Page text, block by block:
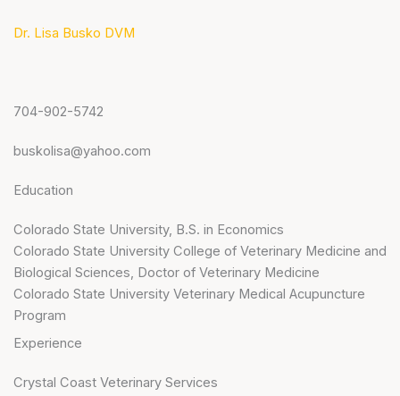
Dr. Lisa Busko DVM
704-902-5742
buskolisa@yahoo.com
Education
Colorado State University, B.S. in Economics
Colorado State University College of Veterinary Medicine and
Biological Sciences, Doctor of Veterinary Medicine
Colorado State University Veterinary Medical Acupuncture
Program
Experience
Crystal Coast Veterinary Services